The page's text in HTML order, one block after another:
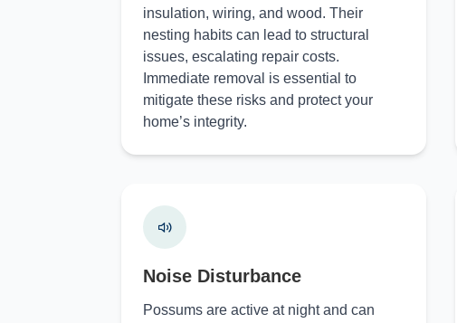
insulation, wiring, and wood. Their
nesting habits can lead to structural
issues, escalating repair costs.
Immediate removal is essential to
mitigate these risks and protect your
home’s integrity.
Noise Disturbance
Possums are active at night and can